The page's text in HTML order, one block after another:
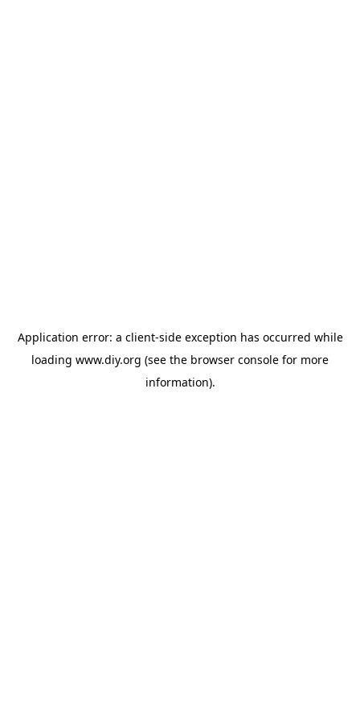
Application error: a client-side exception has occurred while
loading www.diy.org (see the browser console for more
information).